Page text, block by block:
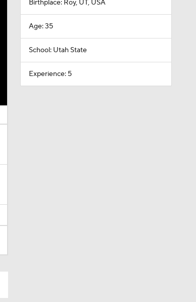
Birthplace: Roy, UT, USA
Age: 35
School: Utah State
Experience: 5